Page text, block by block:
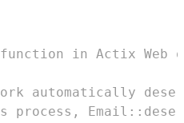
in Actix Web
automatically
process,